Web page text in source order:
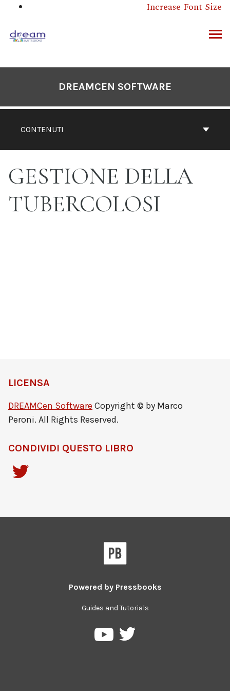
contenuto
Increase Font Size
CONTENUTI
DREAMCEN SOFTWARE
GESTIONE DELLA
TUBERCOLOSI
LICENSA
DREAMCen Software Copyright © by Marco
Peroni. All Rights Reserved.
CONDIVIDI QUESTO LIBRO
Powered by Pressbooks
Guides and Tutorials
PressbooksPressbooks